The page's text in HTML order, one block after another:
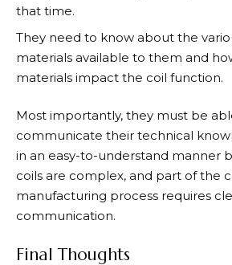
that time.
They need to know about the
materials available to them and
materials impact the coil function.
Most importantly, they must be
communicate their technical
in an easy-to-understand manner
coils are complex, and part of the
manufacturing process requires
communication.
Final Thoughts